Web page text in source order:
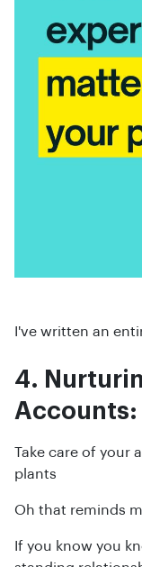
I've written an
4.
Accounts:
Take care of your
plants
Oh that reminds
If you know you